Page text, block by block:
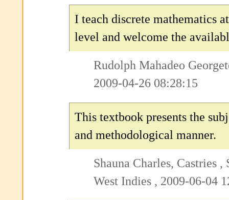
I teach discrete mathematics
level and welcome the
Rudolph Mahadeo
2009-04-26 08:28:15
This textbook presents the
and methodological manner.
Shauna Charles, Castries
West Indies , 2009-06-04